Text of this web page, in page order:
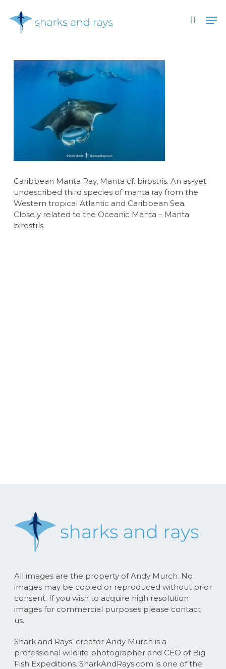
main
search
Caribbean Manta Ray, Manta cf. birostris. An as-yet
undescribed third species of manta ray from the
Western tropical Atlantic and Caribbean Sea.
Closely related to the Oceanic Manta – Manta
birostris.
All images are the property of Andy Murch. No
images may be copied or reproduced without prior
consent. If you wish to acquire high resolution
images for commercial purposes please contact
us.
Shark and Rays’ creator Andy Murch is a
professional wildlife photographer and CEO of Big
Fish Expeditions. SharkAndRays.com is one of the